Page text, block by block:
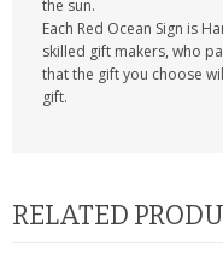
the sun.
Each Red Ocean Sign is
skilled gift makers, who
that the gift you choose
gift.
RELATED